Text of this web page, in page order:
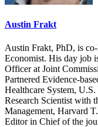
Austin Frakt
Austin Frakt, PhD, is
Economist. His day job
Officer at Joint
Partnered Evidence-
Healthcare System,
Research Scientist with
Management, Harvard
Editor in Chief of the